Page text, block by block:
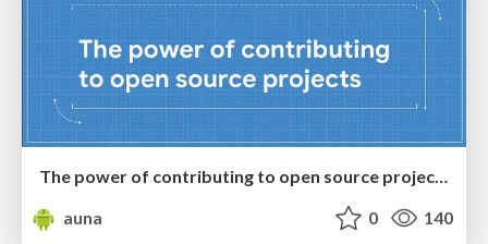
The power of contributing to open source projects
auna
0 140